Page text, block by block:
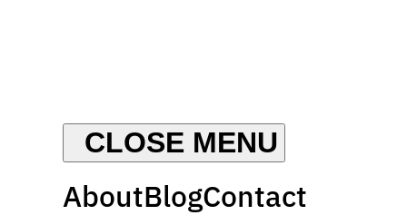
AboutBlogContact